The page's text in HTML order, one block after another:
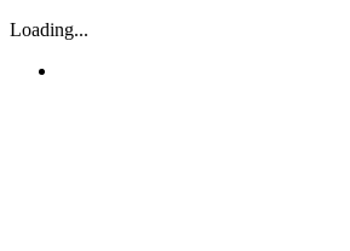
Loading...